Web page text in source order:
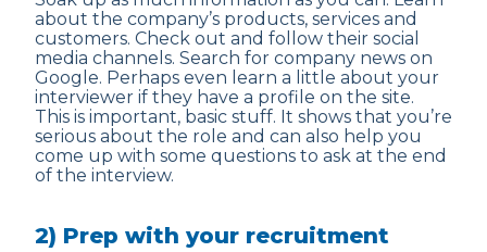
about the company’s products, services and
customers. Check out and follow their social
media channels. Search for company news on
Google. Perhaps even learn a little about your
interviewer if they have a profile on the site.
This is important, basic stuff. It shows that you’re
serious about the role and can also help you
come up with some questions to ask at the end
of the interview.
2) Prep with your recruitment